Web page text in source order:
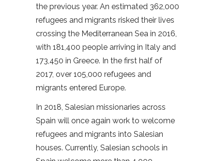
the previous year. An estimated 362,000
refugees and migrants risked their lives
crossing the Mediterranean Sea in 2016,
with 181,400 people arriving in Italy and
173,450 in Greece. In the first half of
2017, over 105,000 refugees and
migrants entered Europe.
In 2018, Salesian missionaries across
Spain will once again work to welcome
refugees and migrants into Salesian
houses. Currently, Salesian schools in